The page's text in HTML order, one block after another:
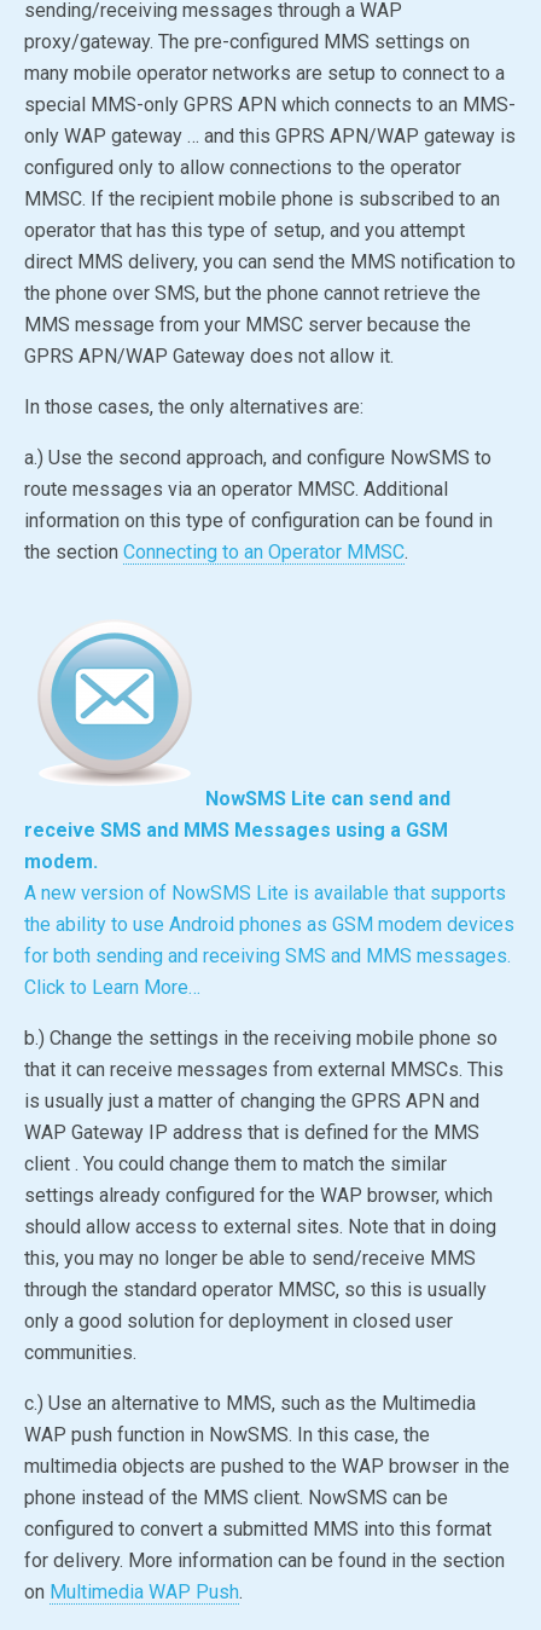
sending/receiving messages through a WAP
proxy/gateway. The pre-configured MMS settings on
many mobile operator networks are setup to connect to a
special MMS-only GPRS APN which connects to an MMS-
only WAP gateway … and this GPRS APN/WAP gateway is
configured only to allow connections to the operator
MMSC. If the recipient mobile phone is subscribed to an
operator that has this type of setup, and you attempt
direct MMS delivery, you can send the MMS notification to
the phone over SMS, but the phone cannot retrieve the
MMS message from your MMSC server because the
GPRS APN/WAP Gateway does not allow it.
In those cases, the only alternatives are:
a.) Use the second approach, and configure NowSMS to
route messages via an operator MMSC. Additional
information on this type of configuration can be found in
the section Connecting to an Operator MMSC.
NowSMS Lite can send and
receive SMS and MMS Messages using a GSM
modem.
A new version of NowSMS Lite is available that supports
the ability to use Android phones as GSM modem devices
for both sending and receiving SMS and MMS messages.
Click to Learn More…
b.) Change the settings in the receiving mobile phone so
that it can receive messages from external MMSCs. This
is usually just a matter of changing the GPRS APN and
WAP Gateway IP address that is defined for the MMS
client . You could change them to match the similar
settings already configured for the WAP browser, which
should allow access to external sites. Note that in doing
this, you may no longer be able to send/receive MMS
through the standard operator MMSC, so this is usually
only a good solution for deployment in closed user
communities.
c.) Use an alternative to MMS, such as the Multimedia
WAP push function in NowSMS. In this case, the
multimedia objects are pushed to the WAP browser in the
phone instead of the MMS client. NowSMS can be
configured to convert a submitted MMS into this format
for delivery. More information can be found in the section
on Multimedia WAP Push.